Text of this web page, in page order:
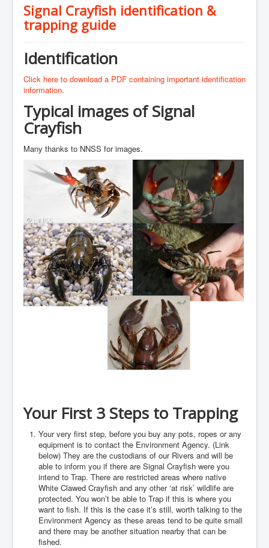
Signal Crayfish identification &
trapping guide
Identification
Click here to download a PDF containing important identification
information.
Typical images of Signal
Crayfish
Many thanks to NNSS for images.
Your First 3 Steps to Trapping
Your very first step, before you buy any pots, ropes or any
equipment is to contact the Environment Agency. (Link
below) They are the custodians of our Rivers and will be
able to inform you if there are Signal Crayfish were you
intend to Trap. There are restricted areas where native
White Clawed Crayfish and any other ‘at risk’ wildlife are
protected. You won’t be able to Trap if this is where you
want to fish. If this is the case it’s still, worth talking to the
Environment Agency as these areas tend to be quite small
and there may be another situation nearby that can be
fished.